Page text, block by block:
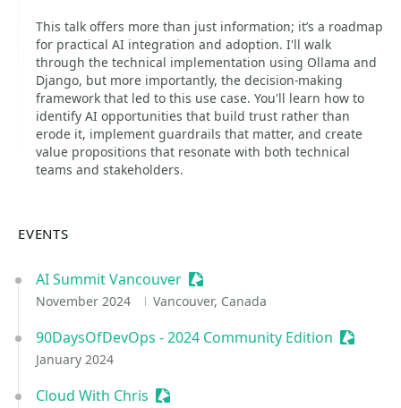
This talk offers more than just information; it’s a roadmap
for practical AI integration and adoption. I'll walk
through the technical implementation using Ollama and
Django, but more importantly, the decision-making
framework that led to this use case. You'll learn how to
identify AI opportunities that build trust rather than
erode it, implement guardrails that matter, and create
value propositions that resonate with both technical
teams and stakeholders.
EVENTS
AI Summit Vancouver Sessionize Event
November 2024 Vancouver, Canada
90DaysOfDevOps - 2024 Community Edition
January 2024
Cloud With Chris Sessionize Event